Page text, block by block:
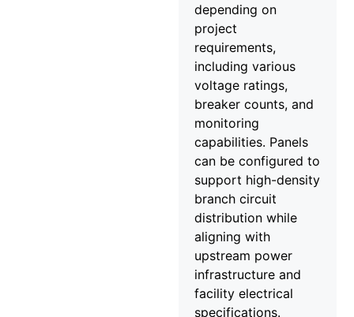
depending on
project
requirements,
including various
voltage ratings,
breaker counts, and
monitoring
capabilities. Panels
can be configured to
support high-density
branch circuit
distribution while
aligning with
upstream power
infrastructure and
facility electrical
specifications.